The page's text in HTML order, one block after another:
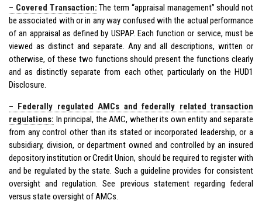
– Covered Transaction: The term “appraisal management” should not
be associated with or in any way confused with the actual performance
of an appraisal as defined by USPAP. Each function or service, must be
viewed as distinct and separate. Any and all descriptions, written or
otherwise, of these two functions should present the functions clearly
and as distinctly separate from each other, particularly on the HUD1
Disclosure.
– Federally regulated AMCs and federally related transaction
regulations: In principal, the AMC, whether its own entity and separate
from any control other than its stated or incorporated leadership, or a
subsidiary, division, or department owned and controlled by an insured
depository institution or Credit Union, should be required to register with
and be regulated by the state. Such a guideline provides for consistent
oversight and regulation. See previous statement regarding federal
versus state oversight of AMCs.